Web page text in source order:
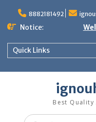
content
8882181492
Notice:
Quick Links
Best Quality
Search